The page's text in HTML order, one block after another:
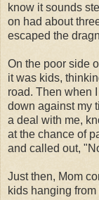
know it sounds
on had about
escaped the
On the poor side
it was kids,
road. Then when
down against my
a deal with me,
at the chance of
and called out,
Just then, Mom
kids hanging